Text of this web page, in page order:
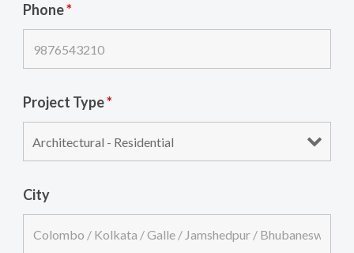
Phone*
Project Type*
City